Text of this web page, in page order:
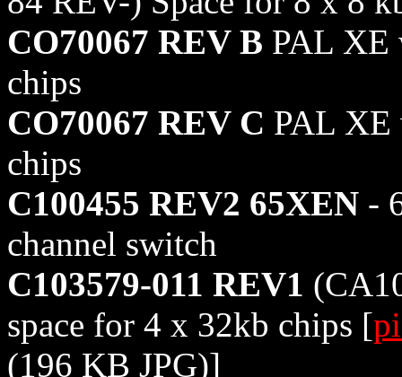
CO70067 REV B PAL XE
chips
CO70067 REV C PAL XE
chips
C100455 REV2 65XEN -
channel switch
C103579-011 REV1
space for 4 x 32kb chips [
(196 KB JPG)]